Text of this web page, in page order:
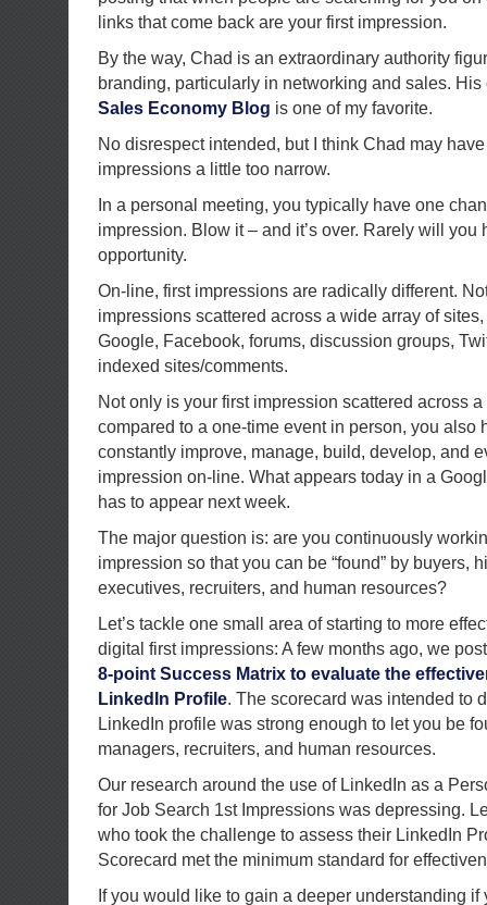
links that come back are your first impression.
By the way, Chad is an extraordinary authority
branding, particularly in networking and sales.
Sales Economy Blog is one of my favorite.
No disrespect intended, but I think Chad may
impressions a little too narrow.
In a personal meeting, you typically have one
impression. Blow it – and it’s over. Rarely will you
opportunity.
On-line, first impressions are radically different.
impressions scattered across a wide array of
Google, Facebook, forums, discussion groups,
indexed sites/comments.
Not only is your first impression scattered across
compared to a one-time event in person, you also
constantly improve, manage, build, develop, and
impression on-line. What appears today in a
has to appear next week.
The major question is: are you continuously
impression so that you can be “found” by buyers,
executives, recruiters, and human resources?
Let’s tackle one small area of starting to more
digital first impressions: A few months ago, we
8-point Success Matrix to evaluate the
LinkedIn Profile. The scorecard was intended to
LinkedIn profile was strong enough to let you be
managers, recruiters, and human resources.
Our research around the use of LinkedIn as a
for Job Search 1st Impressions was depressing.
who took the challenge to assess their LinkedIn
Scorecard met the minimum standard for
If you would like to gain a deeper understanding if